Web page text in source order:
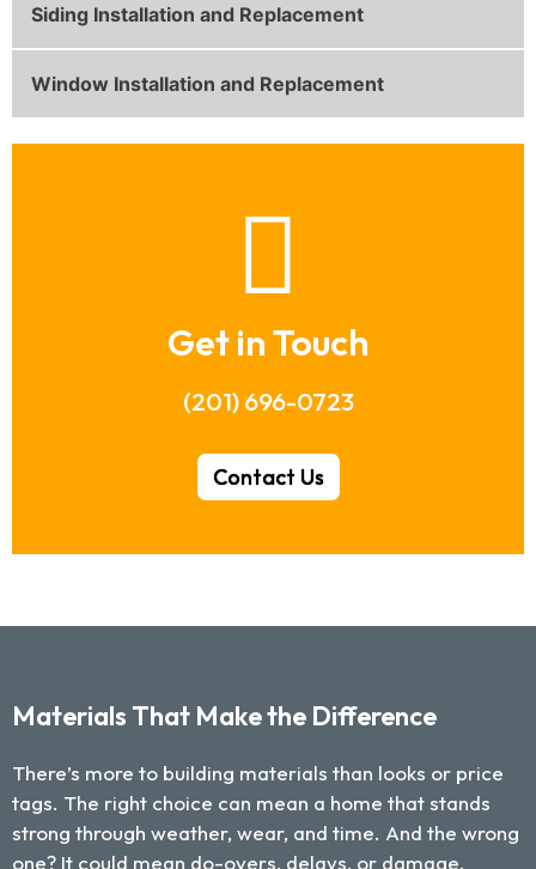
Siding Installation and Replacement
Window Installation and Replacement
Get in Touch
(201) 696-0723
Contact Us
Materials That Make the Difference
There’s more to building materials than looks or price
tags. The right choice can mean a home that stands
strong through weather, wear, and time. And the wrong
one? It could mean do-overs, delays, or damage.